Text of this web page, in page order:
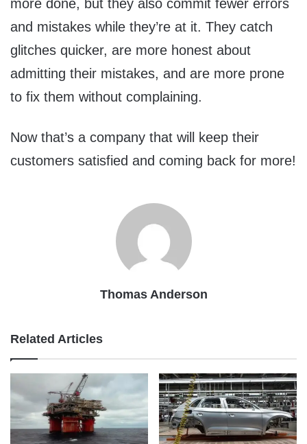
more done, but they also commit fewer errors
and mistakes while they’re at it. They catch
glitches quicker, are more honest about
admitting their mistakes, and are more prone
to fix them without complaining.
Now that’s a company that will keep their
customers satisfied and coming back for more!
Thomas Anderson
Related Articles